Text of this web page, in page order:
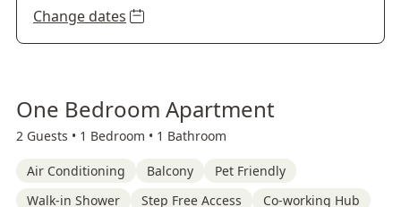
Change dates
One Bedroom Apartment
2 Guests • 1 Bedroom • 1 Bathroom
Air Conditioning Balcony
Pet Friendly
Walk-in Shower
Step Free Access Co-working Hub